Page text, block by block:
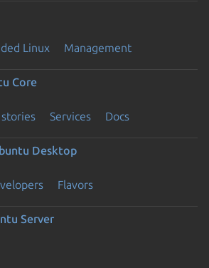
Linux Management
Core
stories Services Docs
Desktop
Flavors
Server